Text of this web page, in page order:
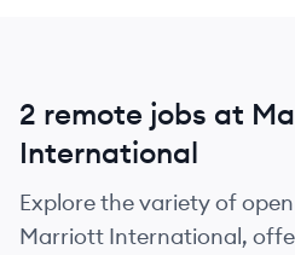
2 remote jobs at
International
Explore the variety of
Marriott International,